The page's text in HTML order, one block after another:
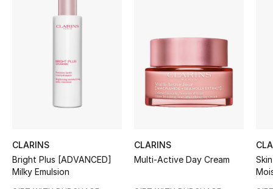
New Season
Men's Bags
Kids Bags
CLARINS
Bright Plus [ADVANCED]
Milky Emulsion
CLARINS
Multi-Active Day Cream